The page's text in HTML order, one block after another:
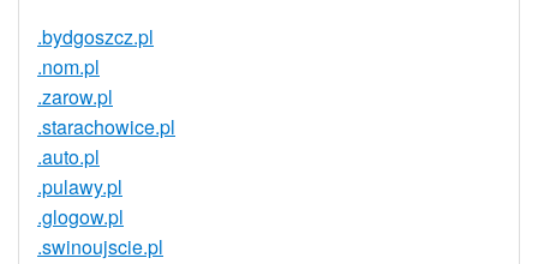
.bydgoszcz.pl
.nom.pl
.zarow.pl
.starachowice.pl
.auto.pl
.pulawy.pl
.glogow.pl
.swinoujscie.pl